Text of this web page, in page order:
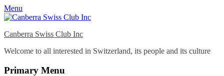
Menu
Canberra Swiss Club Inc
Welcome to all interested in Switzerland, its people and its culture
Primary Menu